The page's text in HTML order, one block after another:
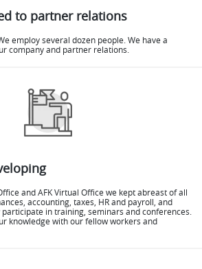
to partner relations
employ several dozen people. We have a
company and partner relations.
and AFK Virtual Office we kept abreast of all
accounting, taxes, HR and payroll, and
in training, seminars and conferences.
knowledge with our fellow workers and